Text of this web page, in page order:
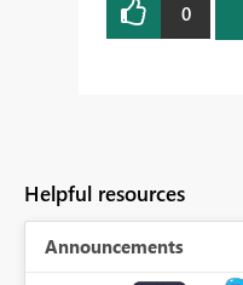
0
Helpful resources
Announcements